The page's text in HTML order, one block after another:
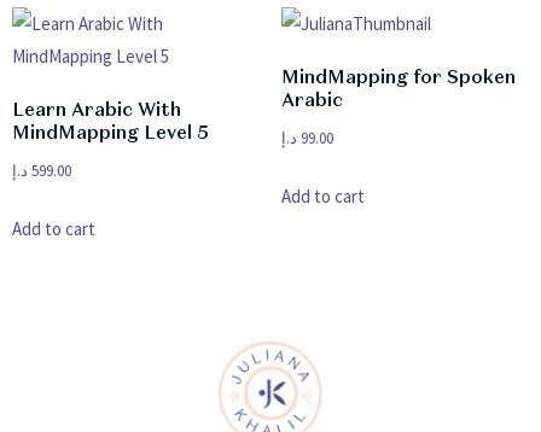
Learn Arabic With
MindMapping Level 5
599.00 د.إ
Add to cart
MindMapping for Spoken
Arabic
99.00 د.إ
Add to cart